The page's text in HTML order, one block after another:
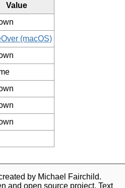
Value
(macOS)
by Michael Fairchild.
and open source project. Text